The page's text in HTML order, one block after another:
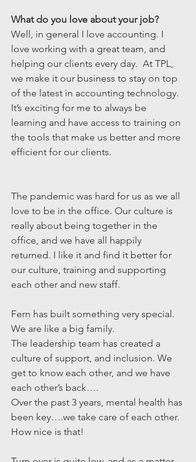
What do you love about your job?
Well, in general I love accounting. I
love working with a great team, and
helping our clients every day.  At TPL,
we make it our business to stay on top
of the latest in accounting technology.
It’s exciting for me to always be
learning and have access to training on
the tools that make us better and more
efficient for our clients.
The pandemic was hard for us as we all
love to be in the office. Our culture is
really about being together in the
office, and we have all happily
returned. I like it and find it better for
our culture, training and supporting
each other and new staff.
Fern has built something very special.
We are like a big family.
The leadership team has created a
culture of support, and inclusion. We
get to know each other, and we have
each other’s back….
Over the past 3 years, mental health has
been key….we take care of each other.
How nice is that!